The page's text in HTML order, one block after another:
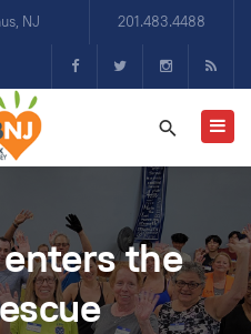
NJ 201.483.4488
the